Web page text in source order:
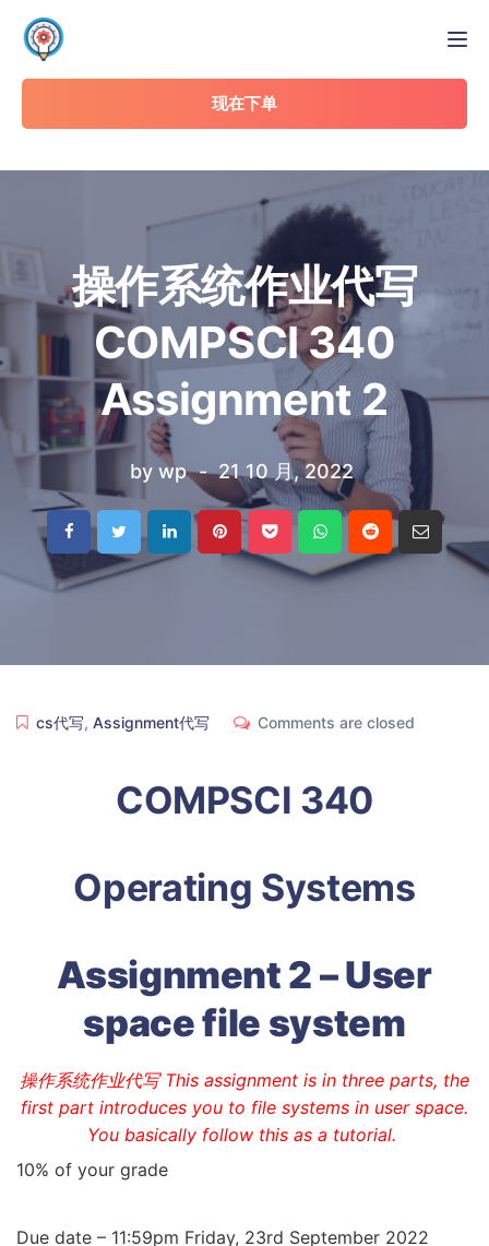
现在下单
操作系统作业代写
COMPSCI 340
Assignment 2
by wp 21 10 月, 2022
cs代写, Assignment代写 Comments are closed
COMPSCI 340
Operating Systems
Assignment 2 – User
space file system
操作系统作业代写 This assignment is in three parts, the
first part introduces you to file systems in user space.
You basically follow this as a tutorial.
10% of your grade
Due date – 11:59pm Friday, 23rd September 2022